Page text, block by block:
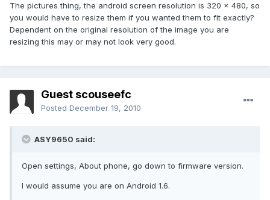
The pictures thing, the android screen resolution is 320 x 480, so
you would have to resize them if you wanted them to fit exactly?
Dependent on the original resolution of the image you are
resizing this may or may not look very good.
Guest scouseefc
Posted December 19, 2010
ASY9650 said:
Open settings, About phone, go down to firmware version.
I would assume you are on Android 1.6.